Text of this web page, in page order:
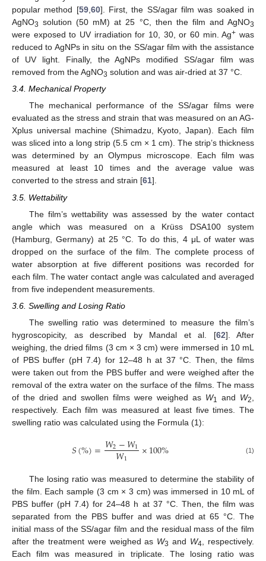
popular method [59, 60]. First, the SS/agar film was soaked in
AgNO3 solution (50 mM) at 25 °C, then the film and AgNO3
were exposed to UV irradiation for 10, 30, or 60 min. Ag+ was
reduced to AgNPs in situ on the SS/agar film with the assistance
of UV light. Finally, the AgNPs modified SS/agar film was
removed from the AgNO3 solution and was air-dried at 37 °C.
3.4. Mechanical Property
The mechanical performance of the SS/agar films were
evaluated as the stress and strain that was measured on an AG-
Xplus universal machine (Shimadzu, Kyoto, Japan). Each film
was sliced into a long strip (5.5 cm × 1 cm). The strip’s thickness
was determined by an Olympus microscope. Each film was
measured at least 10 times and the average value was
converted to the stress and strain [61].
3.5. Wettability
The film’s wettability was assessed by the water contact
angle which was measured on a Krüss DSA100 system
(Hamburg, Germany) at 25 °C. To do this, 4 μL of water was
dropped on the surface of the film. The complete process of
water absorption at five different positions was recorded for
each film. The water contact angle was calculated and averaged
from five independent measurements.
3.6. Swelling and Losing Ratio
The swelling ratio was determined to measure the film’s
hygroscopicity, as described by Mandal et al. [62]. After
weighing, the dried films (3 cm × 3 cm) were immersed in 10 mL
of PBS buffer (pH 7.4) for 12–48 h at 37 °C. Then, the films
were taken out from the PBS buffer and were weighed after the
removal of the extra water on the surface of the films. The mass
of the dried and swollen films were weighed as W1 and W2
respectively. Each film was measured at least five times. The
swelling ratio was calculated using the Formula (1):
𝑆(%)=𝑊2−𝑊1
𝑊1 ×100% (1)
The losing ratio was measured to determine the stability of
the film. Each sample (3 cm × 3 cm) was immersed in 10 mL of
PBS buffer (pH 7.4) for 24–48 h at 37 °C. Then, the film was
separated from the PBS buffer and was dried at 65 °C. The
initial mass of the SS/agar film and the residual mass of the film
after the treatment were weighed as W3 and W4, respectively.
Each film was measured in triplicate. The losing ratio was